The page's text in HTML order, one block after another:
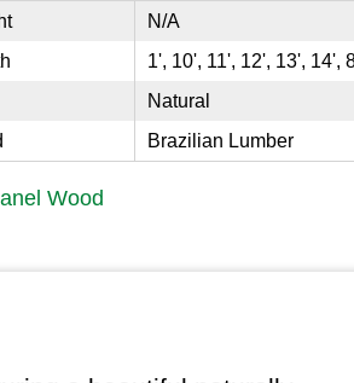
N/A
1', 10', 11', 12', 13', 14',
Natural
Brazilian Lumber
Wood